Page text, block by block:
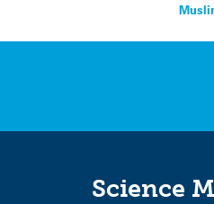
Science